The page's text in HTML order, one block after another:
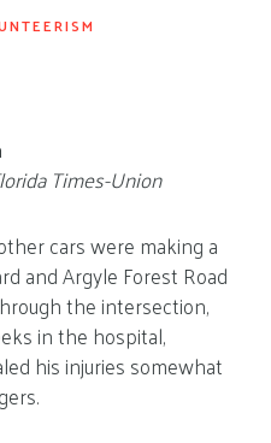
Times-Union
cars were making a
and Argyle Forest Road
the intersection,
in the hospital,
his injuries somewhat